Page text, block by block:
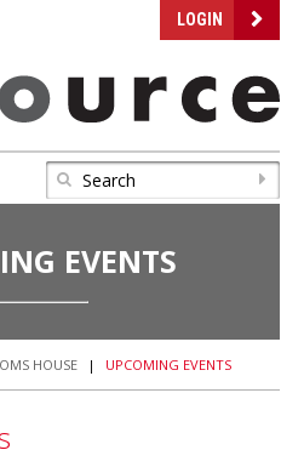
LOGIN
EVENTS
HOUSE | UPCOMING EVENTS